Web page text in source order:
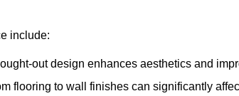
include:
out design enhances aesthetics and
flooring to wall finishes can significantly